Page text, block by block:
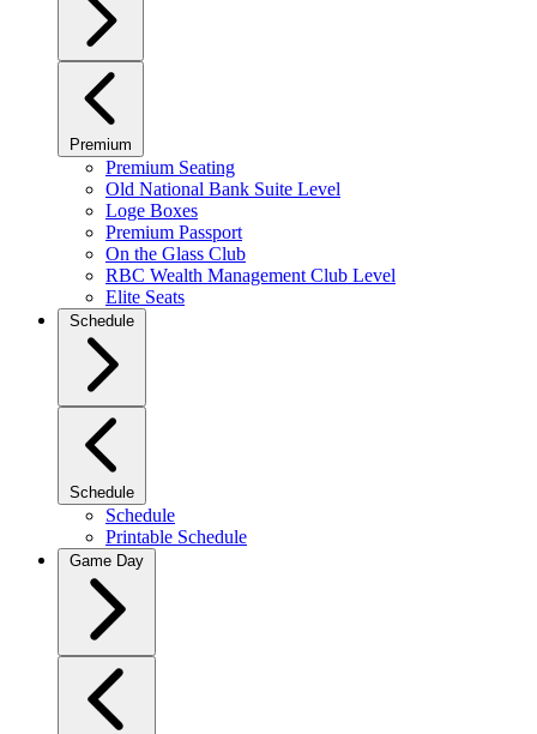
Premium
Premium Seating
Old National Bank Suite Level
Loge Boxes
Premium Passport
On the Glass Club
RBC Wealth Management Club Level
Elite Seats
Schedule
Schedule
Schedule
Printable Schedule
Game Day